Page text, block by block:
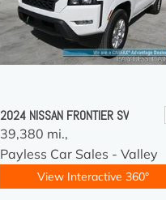
2024 NISSAN FRONTIER SV
39,380 mi.,
Payless Car Sales - Valley
View Interactive 360°